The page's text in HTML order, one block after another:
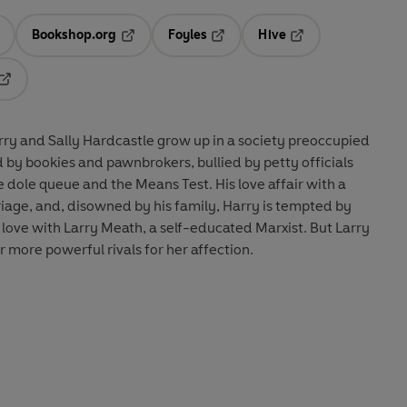
in a new tab
Bookshop.org
Opens in a new tab
Foyles
Hive
and Sally Hardcastle grow up in a society preoccupied
bookies and pawnbrokers, bullied by petty officials
queue and the Means Test. His love affair with a
and, disowned by his family, Harry is tempted by
with Larry Meath, a self-educated Marxist. But Larry
more powerful rivals for her affection.